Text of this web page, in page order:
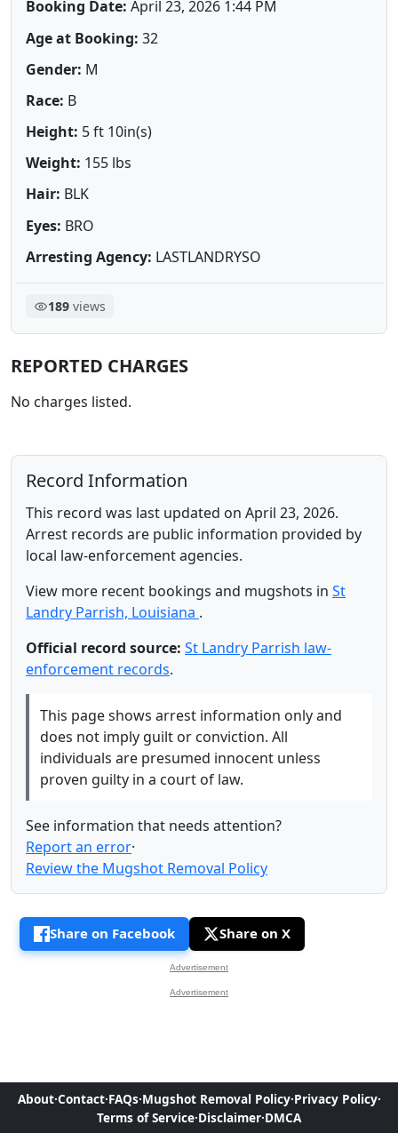
Booking Date: April 23, 2026 1:44 PM
Age at Booking: 32
Gender: M
Race: B
Height: 5 ft 10in(s)
Weight: 155 lbs
Hair: BLK
Eyes: BRO
Arresting Agency: LASTLANDRYSO
189views
REPORTED CHARGES
No charges listed.
Record Information
This record was last updated on April 23, 2026.
Arrest records are public information provided by
local law-enforcement agencies.
View more recent bookings and mugshots in St
Landry Parrish, Louisiana .
Official record source: St Landry Parrish law-
enforcement records.
This page shows arrest information only and
does not imply guilt or conviction. All
individuals are presumed innocent unless
proven guilty in a court of law.
See information that needs attention?
Report an error·
Review the Mugshot Removal Policy
Share on Facebook Share on X
Advertisement
Advertisement
About·Contact·FAQs·Mugshot Removal Policy·Privacy Policy·
Terms of Service·Disclaimer·DMCA